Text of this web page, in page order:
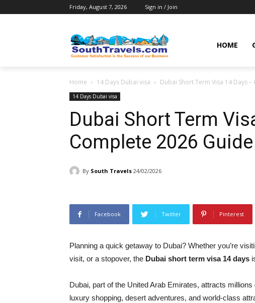
Friday, August 7, 2026 Sign in / Join
HOME
Home 14 Days Dubai visa Dubai Short Term Visa 14 Days
14 Days Dubai visa
Dubai Short Term
Complete 2026 Guide
By South Travels 24/02/2026
Facebook Twitter Pinterest
Planning a quick getaway to Dubai? Whether you’re
visit, or a stopover, the Dubai short term visa 14 days
Dubai, part of the United Arab Emirates, attracts
luxury shopping, desert adventures, and world-class